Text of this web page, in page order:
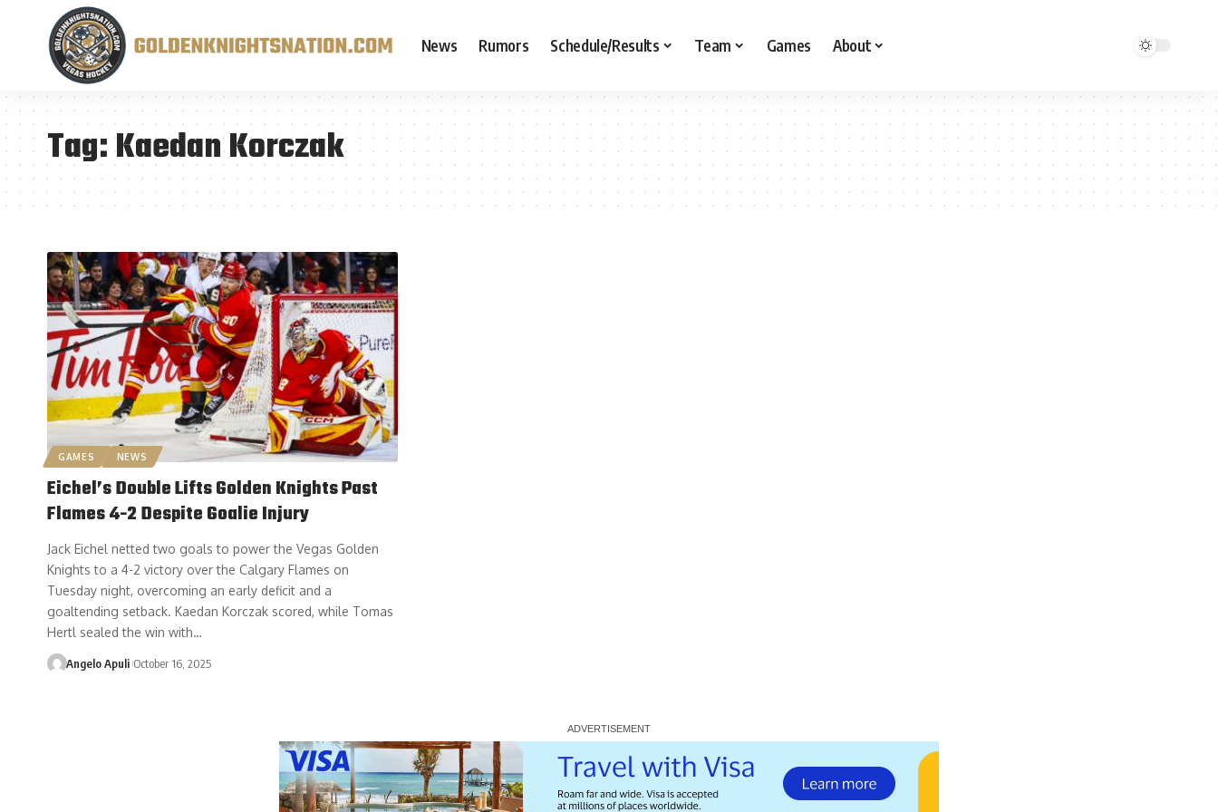
News Rumors Schedule/Results Team Games About
Tag:Kaedan Korczak
GAMES NEWS
Eichel’s Double Lifts Golden Knights Past
Flames 4-2 Despite Goalie Injury
Jack Eichel netted two goals to power the Vegas Golden
Knights to a 4-2 victory over the Calgary Flames on
Tuesday night, overcoming an early deficit and a
goaltending setback. Kaedan Korczak scored, while Tomas
Hertl sealed the win with…
Angelo Apuli October 16, 2025